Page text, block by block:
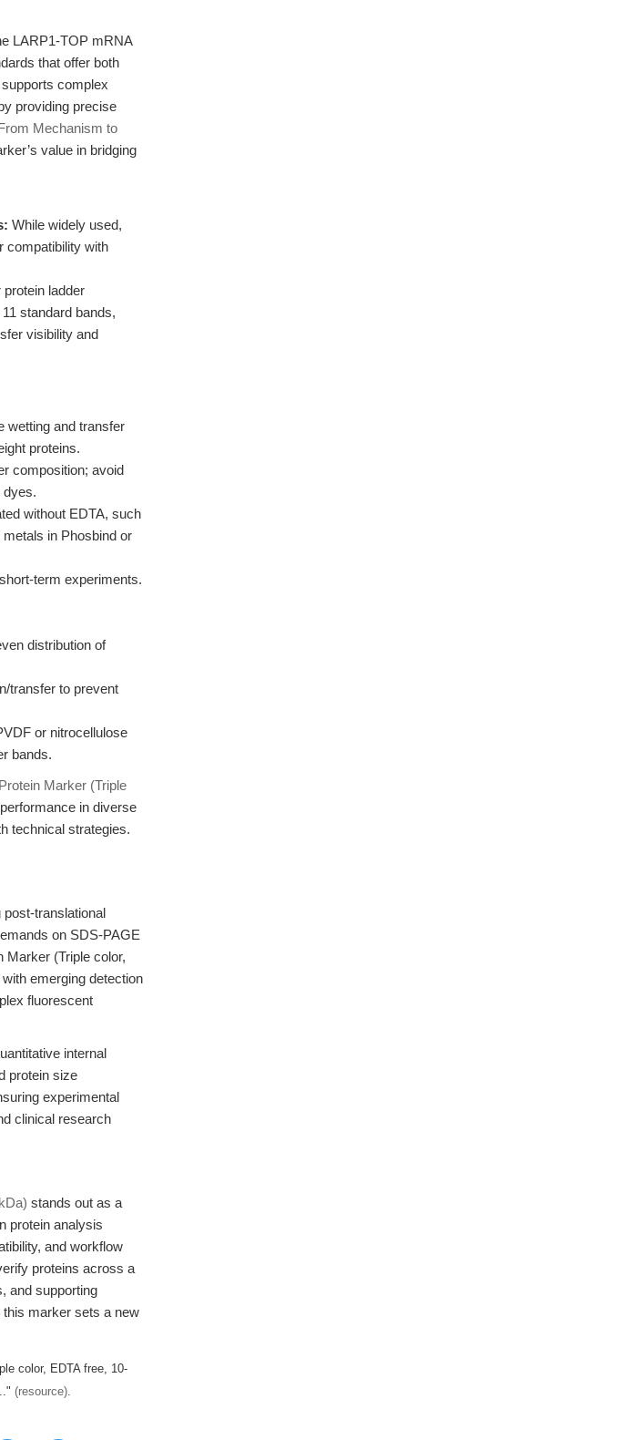
LARP1-TOP mRNA
that offer both
complex
providing precise
Mechanism to
value in bridging
While widely used,
compatibility with
ladder
standard bands,
visibility and
wetting and transfer
proteins.
composition; avoid
dyes.
without EDTA, such
in Phosbind or
term experiments.
distribution of
transfer to prevent
or nitrocellulose
bands.
Marker (Triple
in diverse
technical strategies.
translational
on SDS-PAGE
Marker (Triple color,
emerging detection
fluorescent
internal
protein size
experimental
clinical research
stands out as a
protein analysis
and workflow
proteins across a
and supporting
marker sets a new
color, EDTA free, 10-
(resource).